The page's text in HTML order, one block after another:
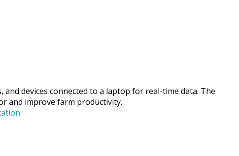
devices connected to a laptop for real-time data. The
and improve farm productivity.